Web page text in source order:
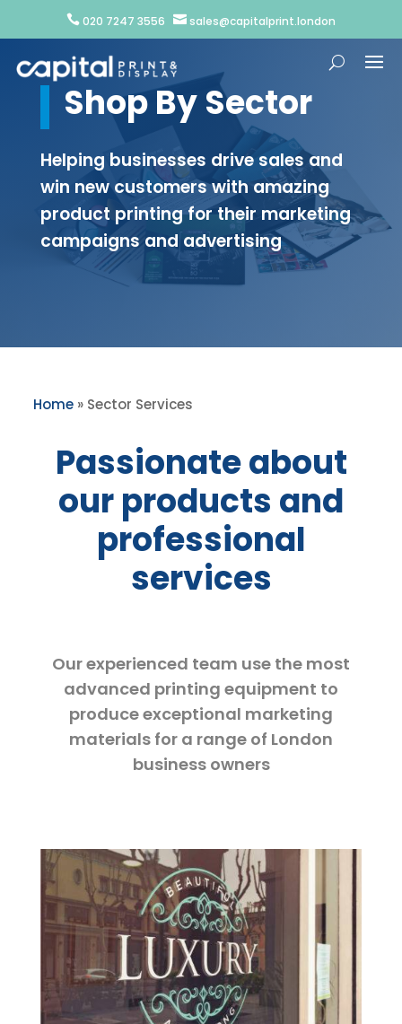
 020 7247 3556 sales@capitalprint.london
Shop By Sector
Helping businesses drive sales and
win new customers with amazing
product printing for their marketing
campaigns and advertising
Home » Sector Services
Passionate about
our products and
professional
services
Our experienced team use the most
advanced printing equipment to
produce exceptional marketing
materials for a range of London
business owners